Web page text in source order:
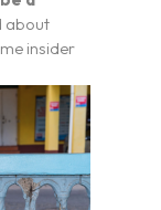
about
insider